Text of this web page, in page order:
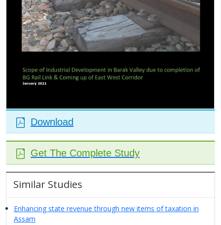
Download
Get The Complete Study
Similar Studies
Enhancing state revenue through new items of taxation in
Assam